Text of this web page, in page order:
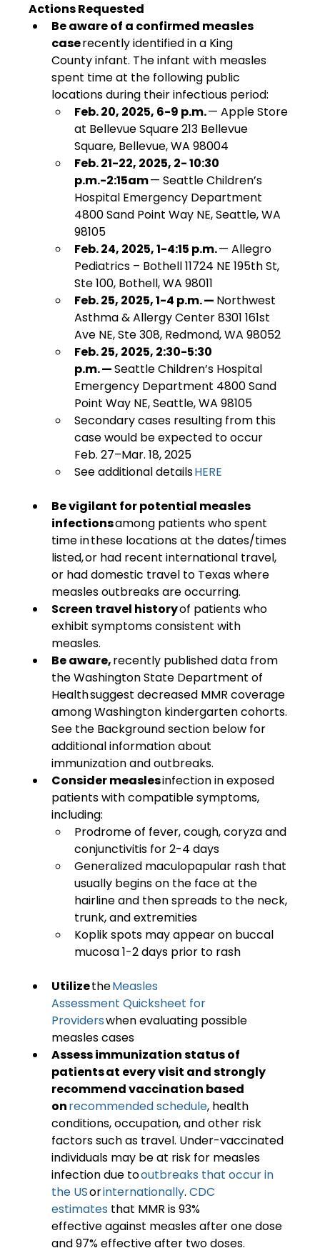
Actions Requested
Be aware of a confirmed measles
case recently identified in a King
County infant. The infant with measles
spent time at the following public
locations during their infectious period:
Feb. 20, 2025, 6-9 p.m. — Apple Store
at Bellevue Square 213 Bellevue
Square, Bellevue, WA 98004
Feb. 21-22, 2025, 2- 10:30
p.m.-2:15am — Seattle Children’s
Hospital Emergency Department
4800 Sand Point Way NE, Seattle, WA
98105
Feb. 24, 2025, 1-4:15 p.m. — Allegro
Pediatrics – Bothell 11724 NE 195th St,
Ste 100, Bothell, WA 98011
Feb. 25, 2025, 1-4 p.m. — Northwest
Asthma & Allergy Center 8301 161st
Ave NE, Ste 308, Redmond, WA 98052
Feb. 25, 2025, 2:30-5:30
p.m. — Seattle Children’s Hospital
Emergency Department 4800 Sand
Point Way NE, Seattle, WA 98105
Secondary cases resulting from this
case would be expected to occur
Feb. 27–Mar. 18, 2025
See additional details HERE
Be vigilant for potential measles
infections among patients who spent
time in these locations at the dates/times
listed, or had recent international travel,
or had domestic travel to Texas where
measles outbreaks are occurring.
Screen travel history of patients who
exhibit symptoms consistent with
measles.
Be aware, recently published data from
the Washington State Department of
Health suggest decreased MMR coverage
among Washington kindergarten cohorts.
See the Background section below for
additional information about
immunization and outbreaks.
Consider measles infection in exposed
patients with compatible symptoms,
including:
Prodrome of fever, cough, coryza and
conjunctivitis for 2-4 days
Generalized maculopapular rash that
usually begins on the face at the
hairline and then spreads to the neck,
trunk, and extremities
Koplik spots may appear on buccal
mucosa 1-2 days prior to rash
Utilize the Measles
Assessment Quicksheet for
Providers when evaluating possible
measles cases
Assess immunization status of
patients at every visit and strongly
recommend vaccination based
on recommended schedule, health
conditions, occupation, and other risk
factors such as travel. Under-vaccinated
individuals may be at risk for measles
infection due to outbreaks that occur in
the US or internationally. CDC
estimates that MMR is 93%
effective against measles after one dose
and 97% effective after two doses.